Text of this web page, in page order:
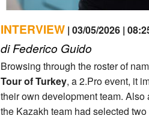
INTERVIEW | 03/05/2026 |
di Federico Guido
Browsing through the roster of
Tour of Turkey, a 2.Pro event, it
their own development team. Also
the Kazakh team had selected